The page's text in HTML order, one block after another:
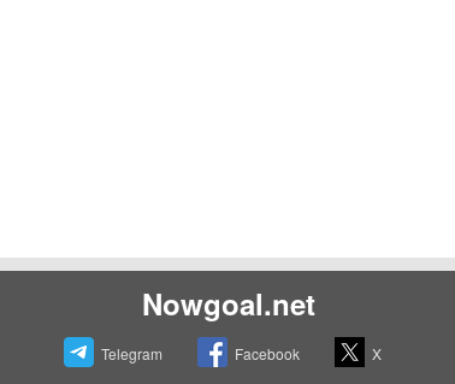
Nowgoal.net
Telegram Facebook X